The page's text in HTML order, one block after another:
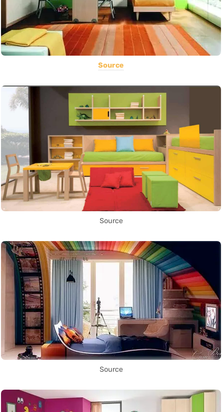
Source
Source
Source